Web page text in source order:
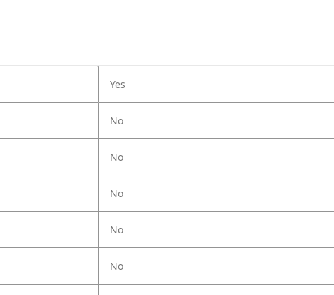
Yes
No
No
No
No
No